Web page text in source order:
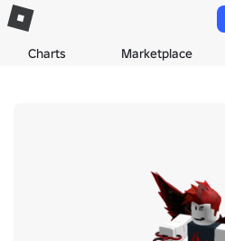
Charts Marketplace